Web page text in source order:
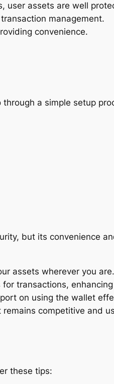
user assets are well
management.
convenience.
a simple setup
but its convenience
assets wherever you are.
transactions,
on using the wallet
competitive and
these tips: